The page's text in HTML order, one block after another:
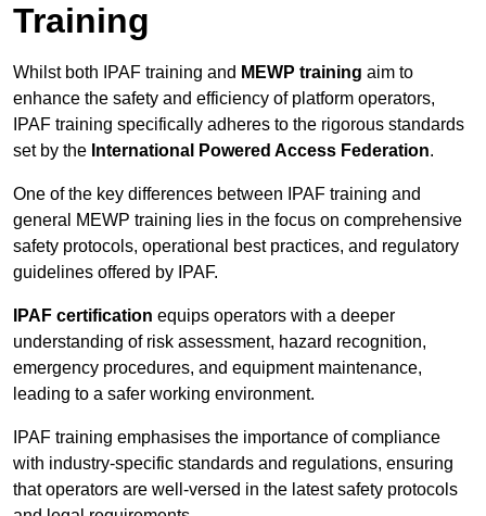
Training
Whilst both IPAF training and MEWP training aim to
enhance the safety and efficiency of platform operators,
IPAF training specifically adheres to the rigorous standards
set by the International Powered Access Federation.
One of the key differences between IPAF training and
general MEWP training lies in the focus on comprehensive
safety protocols, operational best practices, and regulatory
guidelines offered by IPAF.
IPAF certification equips operators with a deeper
understanding of risk assessment, hazard recognition,
emergency procedures, and equipment maintenance,
leading to a safer working environment.
IPAF training emphasises the importance of compliance
with industry-specific standards and regulations, ensuring
that operators are well-versed in the latest safety protocols